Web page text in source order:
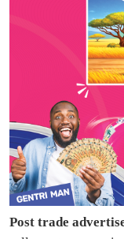
Post trade